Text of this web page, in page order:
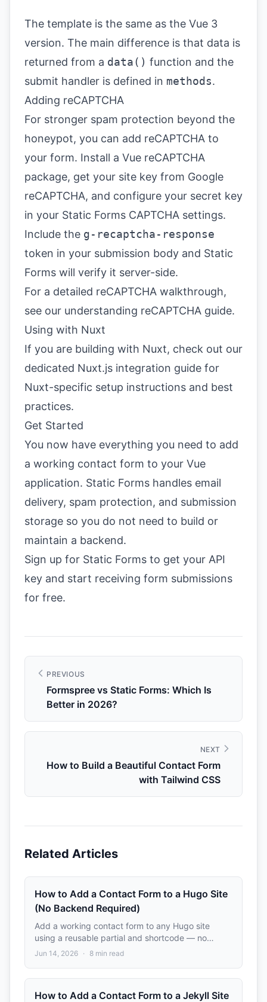
The template is the same as the Vue 3
version. The main difference is that data is
returned from a data() function and the
submit handler is defined in methods.
Adding reCAPTCHA
For stronger spam protection beyond the
honeypot, you can add reCAPTCHA to
your form. Install a Vue reCAPTCHA
package, get your site key from Google
reCAPTCHA, and configure your secret key
in your Static Forms CAPTCHA settings.
Include the g-recaptcha-response
token in your submission body and Static
Forms will verify it server-side.
For a detailed reCAPTCHA walkthrough,
see our understanding reCAPTCHA guide.
Using with Nuxt
If you are building with Nuxt, check out our
dedicated Nuxt.js integration guide for
Nuxt-specific setup instructions and best
practices.
Get Started
You now have everything you need to add
a working contact form to your Vue
application. Static Forms handles email
delivery, spam protection, and submission
storage so you do not need to build or
maintain a backend.
Sign up for Static Forms to get your API
key and start receiving form submissions
for free.
PREVIOUS
Formspree vs Static Forms: Which Is
Better in 2026?
NEXT
How to Build a Beautiful Contact Form
with Tailwind CSS
Related Articles
How to Add a Contact Form to a Hugo Site
(No Backend Required)
Add a working contact form to any Hugo site
using a reusable partial and shortcode — no
server, no plugins. Includes setup for popular
Jun 14, 2026 · 8 min read
How to Add a Contact Form to a Jekyll Site